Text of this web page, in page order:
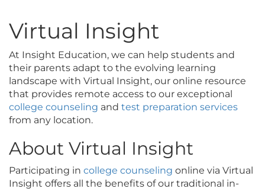
Virtual Insight
At Insight Education, we can help students and
their parents adapt to the evolving learning
landscape with Virtual Insight, our online resource
that provides remote access to our exceptional
college counseling and test preparation services
from any location.
About Virtual Insight
Participating in college counseling online via Virtual
Insight offers all the benefits of our traditional in-